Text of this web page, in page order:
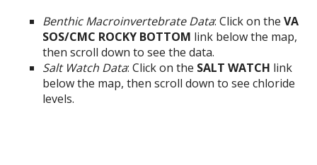
Benthic Macroinvertebrate Data: Click on the VA
SOS/CMC ROCKY BOTTOM link below the map,
then scroll down to see the data.
Salt Watch Data: Click on the SALT WATCH link
below the map, then scroll down to see chloride
levels.